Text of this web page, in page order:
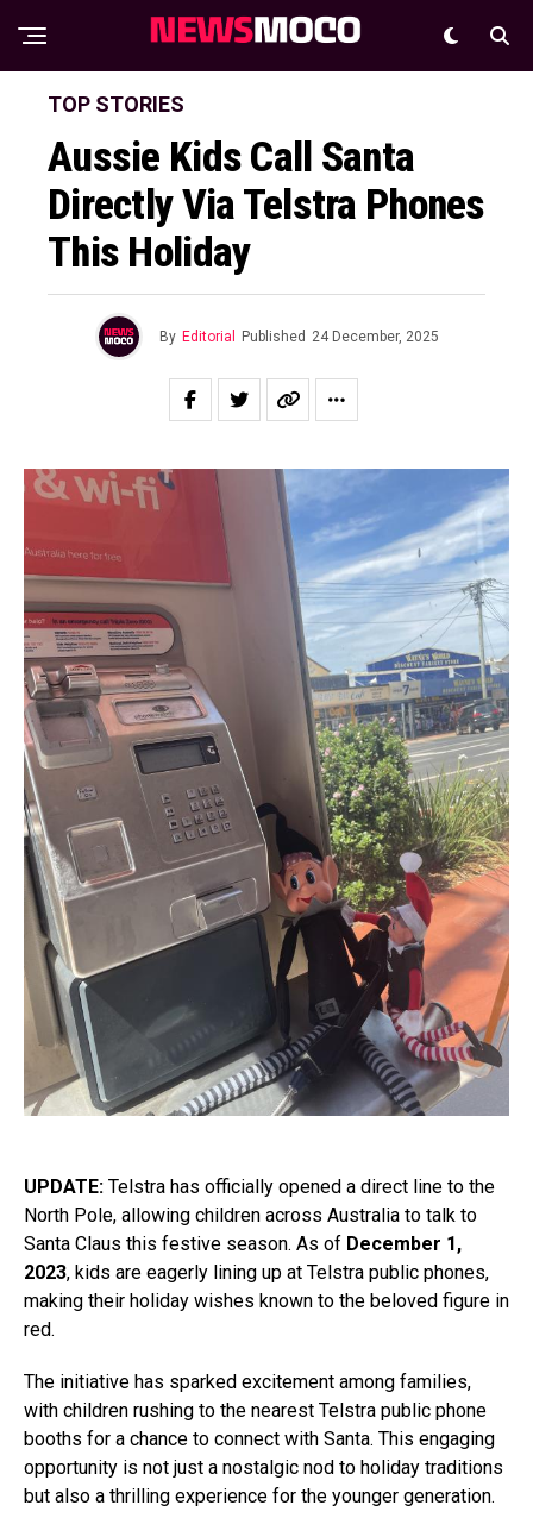
TOP STORIES
Aussie Kids Call Santa
Directly Via Telstra Phones
This Holiday
By Editorial Published 24 December, 2025
UPDATE: Telstra has officially opened a direct line to the
North Pole, allowing children across Australia to talk to
Santa Claus this festive season. As of December 1,
2023, kids are eagerly lining up at Telstra public phones,
making their holiday wishes known to the beloved figure in
red.
The initiative has sparked excitement among families,
with children rushing to the nearest Telstra public phone
booths for a chance to connect with Santa. This engaging
opportunity is not just a nostalgic nod to holiday traditions
but also a thrilling experience for the younger generation.